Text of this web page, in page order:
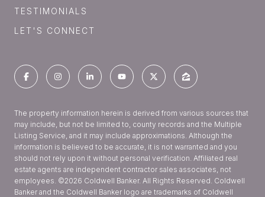
TESTIMONIALS
LET'S CONNECT
The property information herein is derived from various sources that
may include, but not be limited to, county records and the Multiple
Listing Service, and it may include approximations. Although the
information is believed to be accurate, it is not warranted and you
should not rely upon it without personal verification. Affiliated real
estate agents are independent contractor sales associates, not
employees. ©2026 Coldwell Banker. All Rights Reserved. Coldwell
Banker and the Coldwell Banker logo are trademarks of Coldwell